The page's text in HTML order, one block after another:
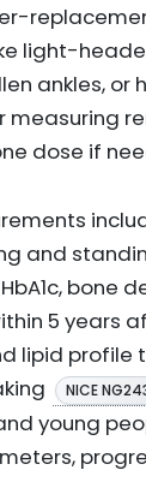
light-
ankles, or
measuring
dose if
and
bone
5 years
lipid profile
NICE
young